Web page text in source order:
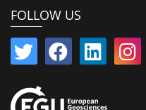
FOLLOW US